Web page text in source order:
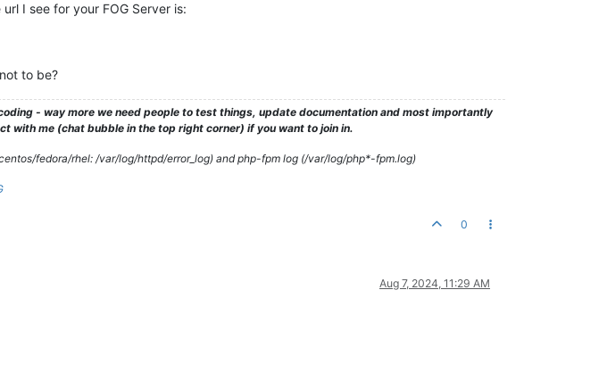
I see for your FOG Server is:
to be?
- way more we need people to test things, update documentation and most importantly
with me (chat bubble in the top right corner) if you want to join in.
fedora/rhel: /var/log/httpd/error_log) and php-fpm log (/var/log/php*-fpm.log)
0
Aug 7, 2024, 11:29 AM